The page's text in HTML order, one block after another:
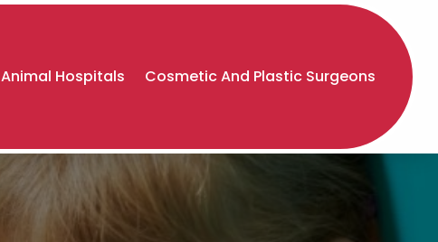
Animal Hospitals Cosmetic And Plastic Surgeons